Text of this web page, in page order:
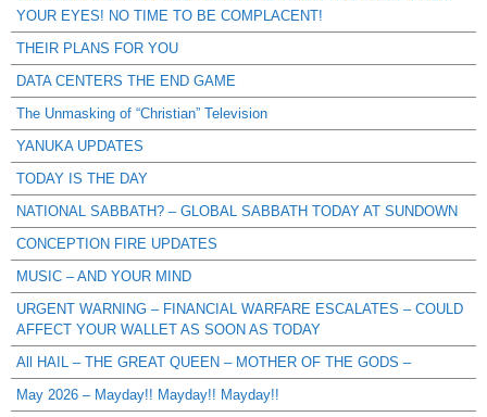
YOUR EYES! NO TIME TO BE COMPLACENT!
THEIR PLANS FOR YOU
DATA CENTERS THE END GAME
The Unmasking of “Christian” Television
YANUKA UPDATES
TODAY IS THE DAY
NATIONAL SABBATH? – GLOBAL SABBATH TODAY AT SUNDOWN
CONCEPTION FIRE UPDATES
MUSIC – AND YOUR MIND
URGENT WARNING – FINANCIAL WARFARE ESCALATES – COULD
AFFECT YOUR WALLET AS SOON AS TODAY
All HAIL – THE GREAT QUEEN – MOTHER OF THE GODS –
May 2026 – Mayday!! Mayday!! Mayday!!